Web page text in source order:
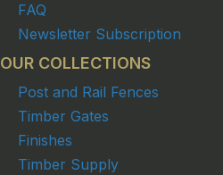
FAQ
Newsletter Subscription
OUR COLLECTIONS
Post and Rail Fences
Timber Gates
Finishes
Timber Supply